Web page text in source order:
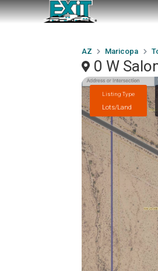
AZ Maricopa
0 W
Listing Type
Lots/Land